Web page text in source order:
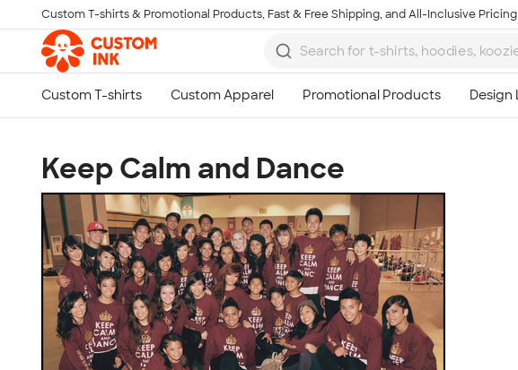
Skip to main content
Custom T-shirts & Promotional Products, Fast & Free Shipping, and All-Inclusive Pricing
Keep Calm and Dance